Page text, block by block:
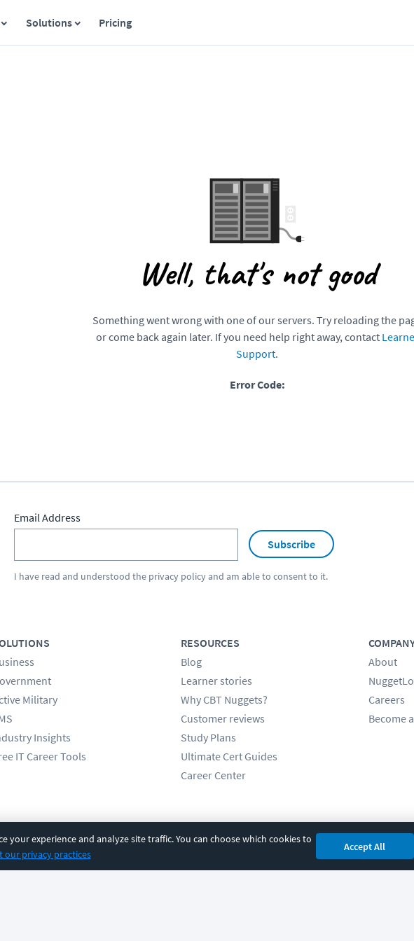
your experience and analyze site traffic. You can choose which cookies to
our privacy practices
Accept All
Solutions Pricing
Well, that's not good
Something went wrong with one of our servers. Try reloading the
or come back again later. If you need help right away, contact
Support.
Error Code:
Email Address
Subscribe
I have read and understood the privacy policyand am able to consent to it.
Military
Insights
IT Career Tools
RESOURCES
Blog
Learner stories
Why CBT Nuggets?
Customer reviews
Study Plans
Ultimate Cert Guides
Career Center
About
Careers
Become